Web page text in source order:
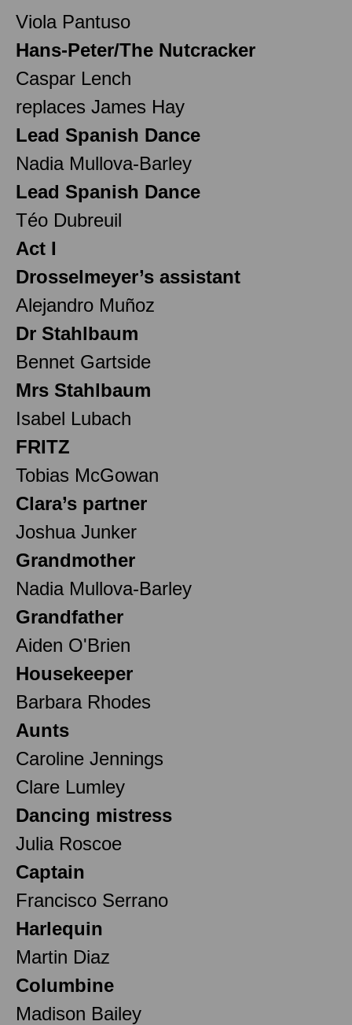
Viola Pantuso
Hans-Peter/The Nutcracker
Caspar Lench
replaces James Hay
Lead Spanish Dance
Nadia Mullova-Barley
Lead Spanish Dance
Téo Dubreuil
Act I
Drosselmeyer’s assistant
Alejandro Muñoz
Dr Stahlbaum
Bennet Gartside
Mrs Stahlbaum
Isabel Lubach
FRITZ
Tobias McGowan
Clara’s partner
Joshua Junker
Grandmother
Nadia Mullova-Barley
Grandfather
Aiden O'Brien
Housekeeper
Barbara Rhodes
Aunts
Caroline Jennings
Clare Lumley
Dancing mistress
Julia Roscoe
Captain
Francisco Serrano
Harlequin
Martin Diaz
Columbine
Madison Bailey